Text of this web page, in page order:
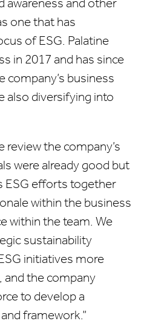
awareness and other
one that has
of ESG. Palatine
in 2017 and has since
company’s business
also diversifying into
review the company’s
were already good but
ESG efforts together
within the business
within the team. We
sustainability
initiatives more
and the company
to develop a
framework.”